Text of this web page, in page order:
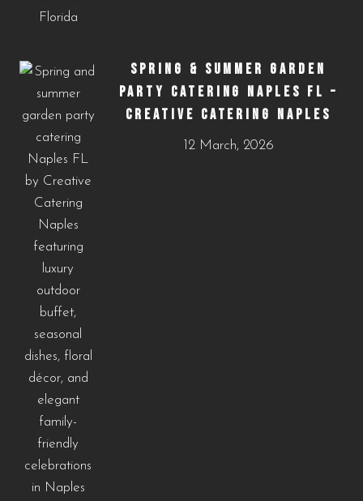
SPRING & SUMMER GARDEN
PARTY CATERING NAPLES FL –
CREATIVE CATERING NAPLES
12 March, 2026